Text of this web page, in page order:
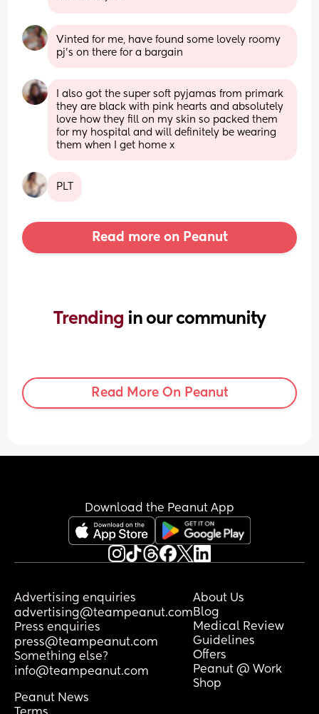
Vinted for me, have found some lovely roomy
pj's on there for a bargain
I also got the super soft pyjamas from primark
they are black with pink hearts and absolutely
love how they fill on my skin so packed them
for my hospital and will definitely be wearing
them when I get home x
PLT
Read more on Peanut
Trending in our community
Read More On Peanut
Download the Peanut App
Advertising enquiries
advertising@teampeanut.com
Press enquiries
press@teampeanut.com
Something else?
info@teampeanut.com
About Us
Blog
Medical Review
Guidelines
Offers
Peanut @ Work
Shop
Peanut News